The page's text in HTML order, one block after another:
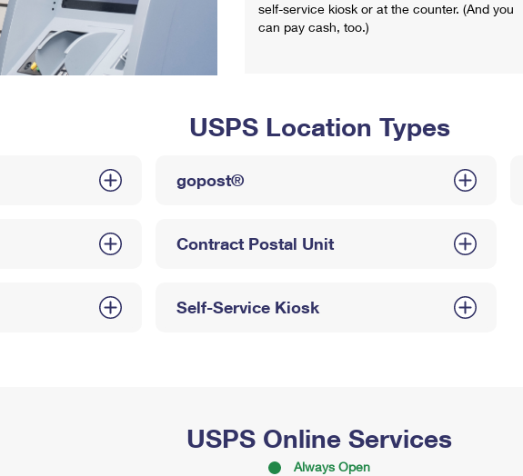
self-service kiosk or at the counter. (And you
can pay cash, too.)
USPS Location Types
gopost®
Contract Postal Unit
Self-Service Kiosk
USPS Online Services
Always Open